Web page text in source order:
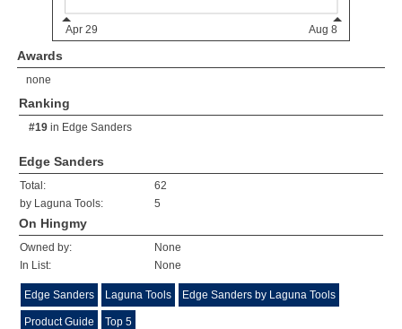
Awards
none
Ranking
#19 in Edge Sanders
Edge Sanders
Total:
62
by Laguna Tools:
5
On Hingmy
Owned by:
None
In List:
None
Edge Sanders Laguna Tools Edge Sanders by Laguna Tools
Product Guide Top 5